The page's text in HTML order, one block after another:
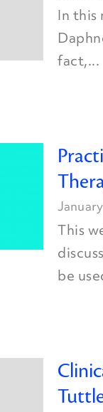
In this
fact,...
This
be